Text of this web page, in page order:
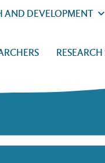
AND DEVELOPMENT